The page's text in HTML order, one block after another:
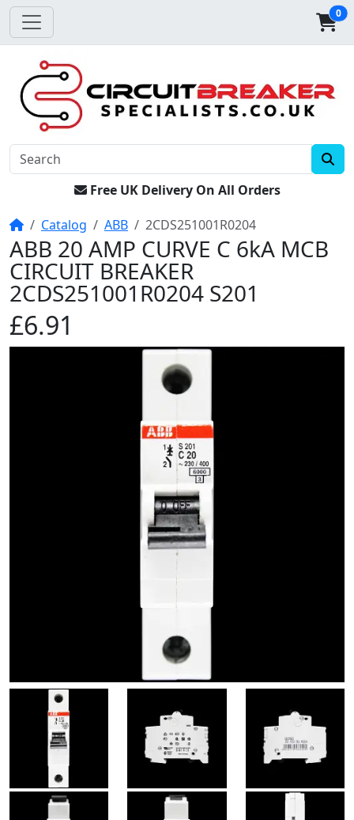
0
Free UK Delivery On All Orders
HomeCatalog ABB 2CDS251001R0204
ABB 20 AMP CURVE C 6kA MCB
CIRCUIT BREAKER
2CDS251001R0204 S201
£6.91